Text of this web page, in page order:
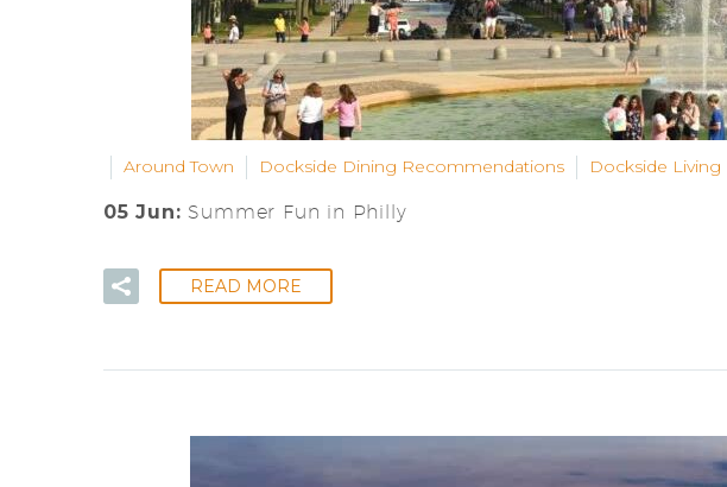
Around Town Dockside Dining Recommendations Dockside Living
05 Jun: Summer Fun in Philly
READ MORE